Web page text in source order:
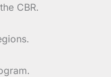
CBR.